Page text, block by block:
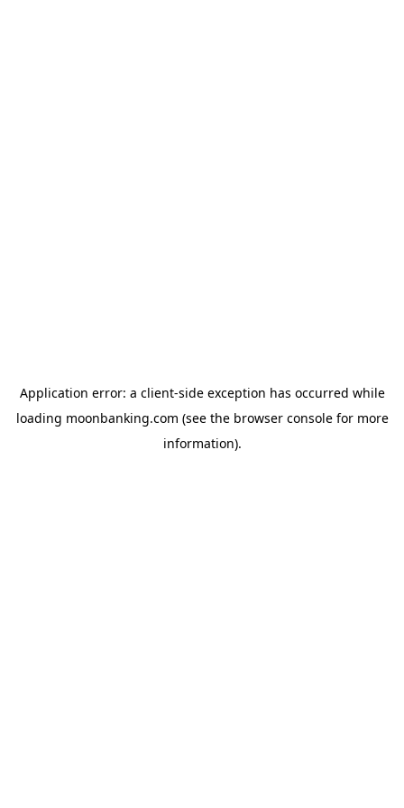
Application error: a client-side exception has occurred while
loading moonbanking.com (see the browser consolefor more
information).